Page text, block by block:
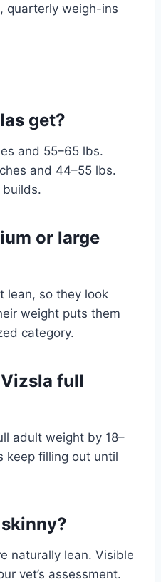
quarterly weigh-ins
get?
and 55–65 lbs.
and 44–55 lbs.
builds.
or large
lean, so they look
weight puts them
category.
full
adult weight by 18–
keep filling out until
naturally lean. Visible
vet’s assessment.